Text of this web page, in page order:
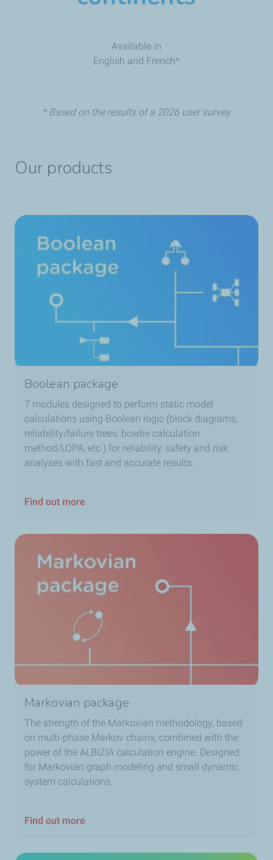
Available in
English and French*
* Based on the results of a 2026 user survey
Our products
Boolean package
7 modules designed to perform static model
calculations using Boolean logic (block diagrams,
reliability/failure trees, bowtie calculation
method/LOPA, etc.) for reliability, safety and risk
analyses with fast and accurate results.
Find out more
Markovian package
The strength of the Markovian methodology, based
on multi-phase Markov chains, combined with the
power of the ALBIZIA calculation engine. Designed
for Markovian graph modeling and small dynamic
system calculations.
Find out more